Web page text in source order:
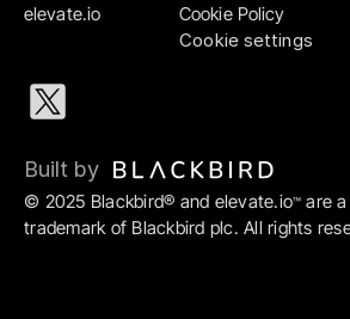
elevate.io
Cookie Policy
Cookie settings
© 2025 Blackbird® and elevate.io™ are
trademark of Blackbird plc. All rights
Built by